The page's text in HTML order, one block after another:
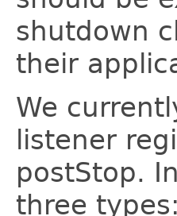
shutdown
their
We
listener
postStop.
three